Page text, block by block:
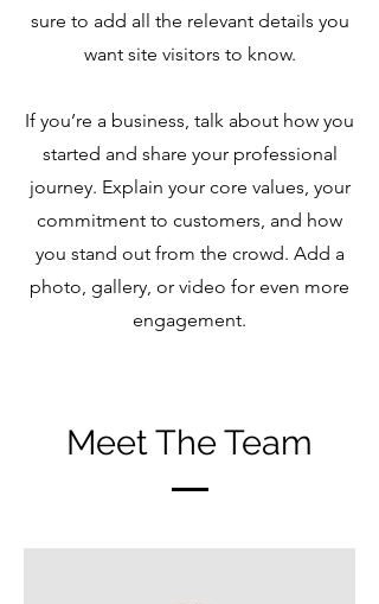
sure to add all the relevant details you
want site visitors to know.
If you’re a business, talk about how you
started and share your professional
journey. Explain your core values, your
commitment to customers, and how
you stand out from the crowd. Add a
photo, gallery, or video for even more
engagement.
Meet The Team